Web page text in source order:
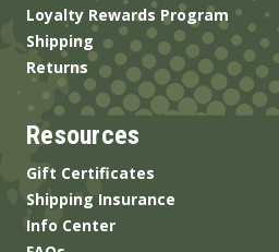
Loyalty Rewards Program
Shipping
Returns
Resources
Gift Certificates
Shipping Insurance
Info Center